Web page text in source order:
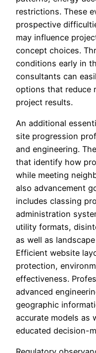
restrictions. These
prospective
may influence
concept choices.
conditions early in
consultants can
options that reduce
project results.
An additional
site progression
and engineering.
that identify how
while meeting
also advancement
includes classing
administration
utility formats,
as well as
Efficient website
protection,
effectiveness.
advanced
geographic
accurate models as
educated decision-